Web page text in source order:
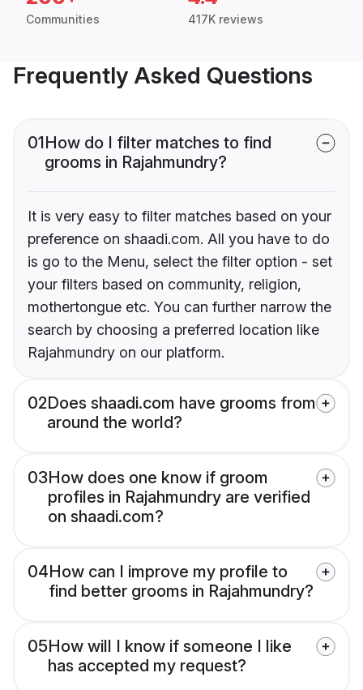
Communities 417K reviews
Frequently Asked Questions
01How do I filter matches to find
grooms in Rajahmundry?
It is very easy to filter matches based on your
preference on shaadi.com. All you have to do
is go to the Menu, select the filter option - set
your filters based on community, religion,
mothertongue etc. You can further narrow the
search by choosing a preferred location like
Rajahmundry on our platform.
02Does shaadi.com have grooms from
around the world?
03How does one know if groom
profiles in Rajahmundry are verified
on shaadi.com?
04How can I improve my profile to
find better grooms in Rajahmundry?
05How will I know if someone I like
has accepted my request?